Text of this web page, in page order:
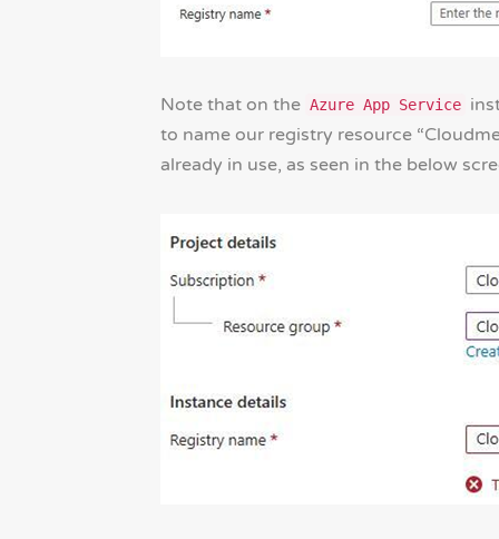
Note that on the Azure App Service
to name our registry resource
already in use, as seen in the below